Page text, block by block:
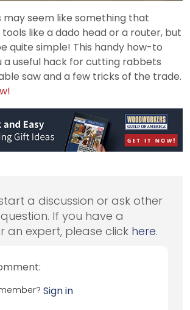
Video
seem like something that
like a dado head or a router, but
quite simple! This handy how-to
a useful hack for cutting rabbets
saw and a few tricks of the trade.
a discussion or ask other
If you have a
an expert, please click here.
Sign in